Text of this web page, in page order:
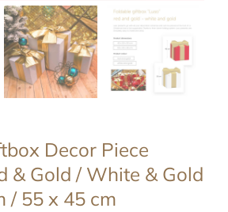
Decor Piece
& Gold / White & Gold
/ 55 x 45 cm